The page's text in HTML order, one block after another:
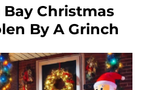
Christmas
By A Grinch